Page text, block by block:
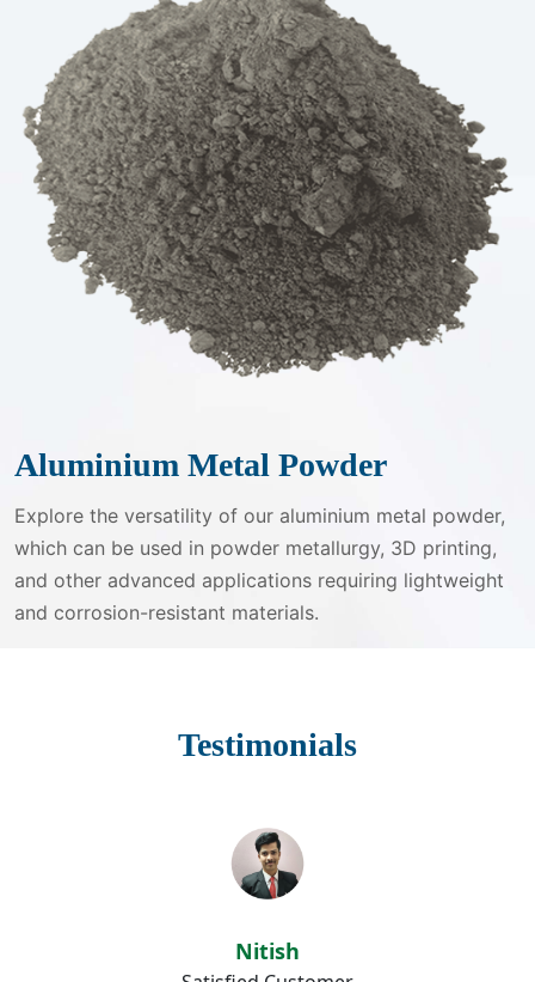
Aluminium Metal Powder
Explore the versatility of our aluminium metal powder,
which can be used in powder metallurgy, 3D printing,
and other advanced applications requiring lightweight
and corrosion-resistant materials.
Testimonials
Nitish